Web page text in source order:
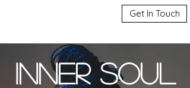
Get In Touch
Inner Soul